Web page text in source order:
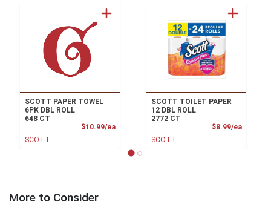
SCOTT PAPER TOWEL
6PK DBL ROLL
648 CT
$10.99/eaProduct Price
SCOTT
SCOTT TOILET PAPER
12 DBL ROLL
2772 CT
$8.99/ea
SCOTT
More to Consider